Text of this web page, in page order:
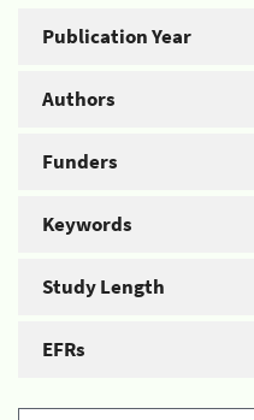
Publication Year
Authors
Funders
Keywords
Study Length
EFRs